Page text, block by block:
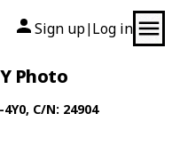
Sign up| Log in
Photo
4Y0, C/N: 24904